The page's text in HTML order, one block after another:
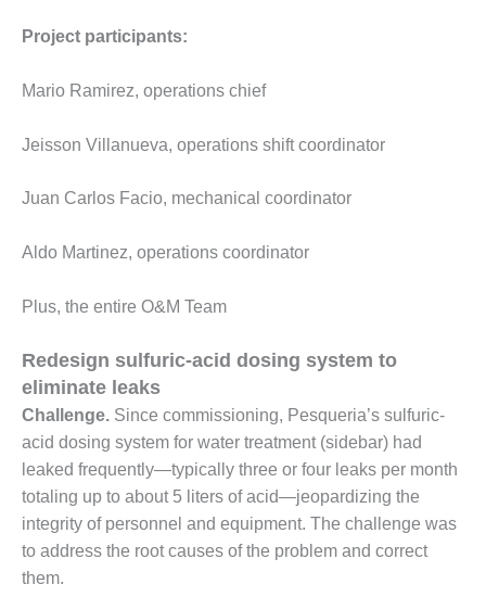
I
BUSINESS –
COMBUSTIONTURBINE
PLANT
O&M, MAJOR
ATHENS
PLANT
EQUIPMENT –
BLACKHAWK
STATION
O&M, MAJOR
EQUIPMENT:
GRANITE RIDGE
ENERGY
O&M, MAJOR
EQUIPMENT:
Project participants:
Mario Ramirez, operations chief
Jeisson Villanueva, operations shift coordinator
Juan Carlos Facio, mechanical coordinator
Aldo Martinez, operations coordinator
Plus, the entire O&M Team
Redesign sulfuric-acid dosing system to
eliminate leaks
Challenge. Since commissioning, Pesqueria’s sulfuric-
acid dosing system for water treatment (sidebar) had
leaked frequently—typically three or four leaks per month
totaling up to about 5 liters of acid—jeopardizing the
integrity of personnel and equipment. The challenge was
to address the root causes of the problem and correct
them.